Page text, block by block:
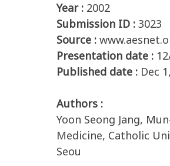
Year : 2002
Submission ID : 3023
Source :
Presentation date :
Published date : Dec
Authors :
Yoon Seong Jang,
Medicine, Catholic
Seou